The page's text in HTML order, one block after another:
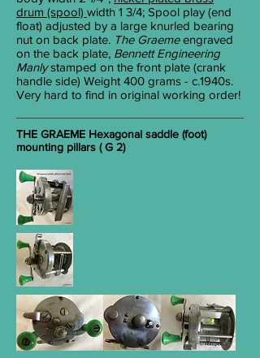
drum (spool) width 1 3/4; Spool play (end
float) adjusted by a large knurled bearing
nut on back plate. The Graemeengraved
on the back plate, Bennett Engineering
Manlystamped on the front plate (crank
handle side) Weight 400 grams - c.1940s.
Very hard to find in original working order!
THE GRAEME Hexagonal saddle (foot)
mounting pillars ( G 2)